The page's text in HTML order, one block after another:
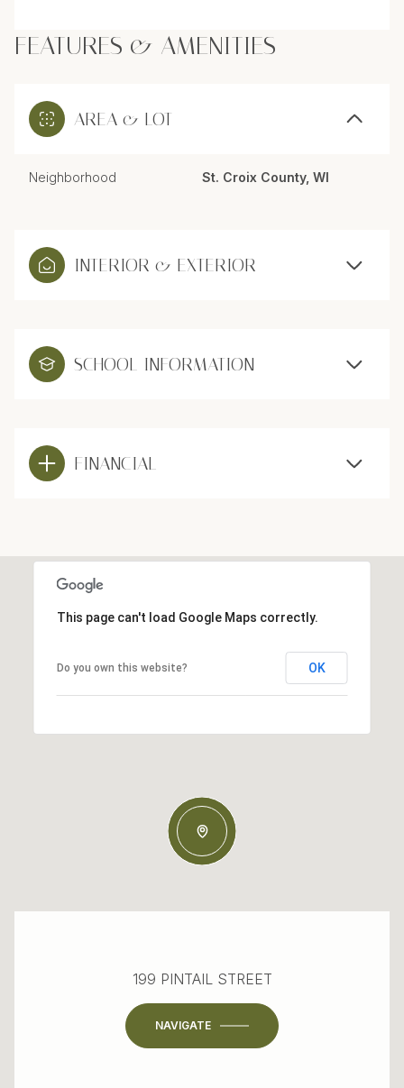
FEATURES & AMENITIES
AREA & LOT
Neighborhood St. Croix County, WI
INTERIOR & EXTERIOR
SCHOOL INFORMATION
FINANCIAL
This page can't load Google Maps correctly.
Do you own this website? OK
199 PINTAIL STREET
NAVIGATE